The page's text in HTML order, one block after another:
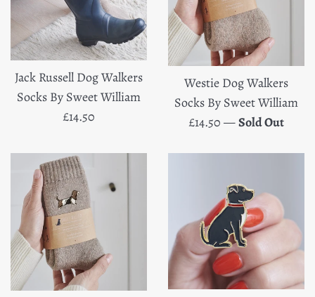
Jack Russell Dog Walkers
Socks By Sweet William
Regular
£14.50
Westie Dog Walkers
Socks By Sweet William
Regular
£14.50 —Sold Out